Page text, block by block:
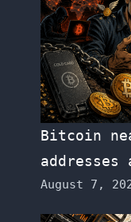
Bitcoin
August 7,